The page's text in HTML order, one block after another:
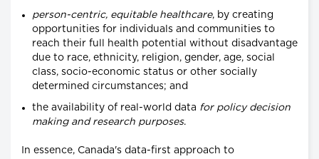
person-centric, equitable healthcare, by creating
opportunities for individuals and communities to
reach their full health potential without disadvantage
due to race, ethnicity, religion, gender, age, social
class, socio-economic status or other socially
determined circumstances; and
the availability of real-world data for policy decision
making and research purposes.
In essence, Canada's data-first approach to